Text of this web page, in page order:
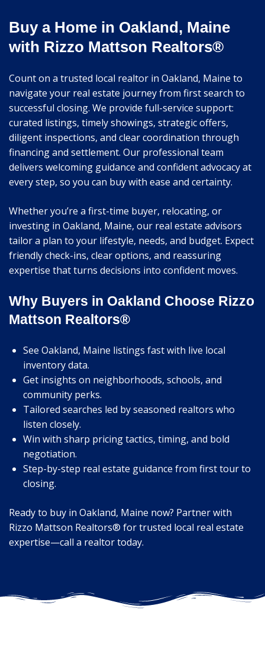
Buy a Home in Oakland, Maine
with Rizzo Mattson Realtors®
Count on a trusted local realtor in Oakland, Maine to
navigate your real estate journey from first search to
successful closing. We provide full-service support:
curated listings, timely showings, strategic offers,
diligent inspections, and clear coordination through
financing and settlement. Our professional team
delivers welcoming guidance and confident advocacy at
every step, so you can buy with ease and certainty.
Whether you’re a first-time buyer, relocating, or
investing in Oakland, Maine, our real estate advisors
tailor a plan to your lifestyle, needs, and budget. Expect
friendly check-ins, clear options, and reassuring
expertise that turns decisions into confident moves.
Why Buyers in Oakland Choose Rizzo
Mattson Realtors®
See Oakland, Maine listings fast with live local
inventory data.
Get insights on neighborhoods, schools, and
community perks.
Tailored searches led by seasoned realtors who
listen closely.
Win with sharp pricing tactics, timing, and bold
negotiation.
Step-by-step real estate guidance from first tour to
closing.
Ready to buy in Oakland, Maine now? Partner with
Rizzo Mattson Realtors® for trusted local real estate
expertise—call a realtor today.